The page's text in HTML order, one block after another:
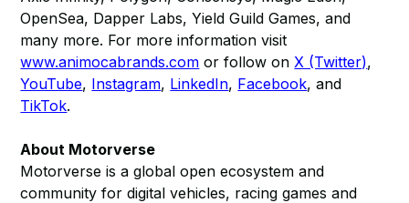
OpenSea, Dapper Labs, Yield Guild Games, and
many more. For more information visit
www.animocabrands.com or follow onX (Twitter),
YouTube, Instagram, LinkedIn, Facebook, and
TikTok.​​
About Motorverse
Motorverse is a global open ecosystem and
community for digital vehicles, racing games and